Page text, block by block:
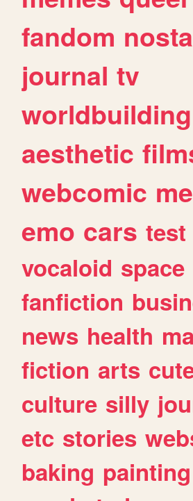
fandom
journal tv
worldbuilding
aesthetic
webcomic
emo cars test
vocaloid space
fanfiction
news health
fiction arts
culture silly
etc stories
baking painting